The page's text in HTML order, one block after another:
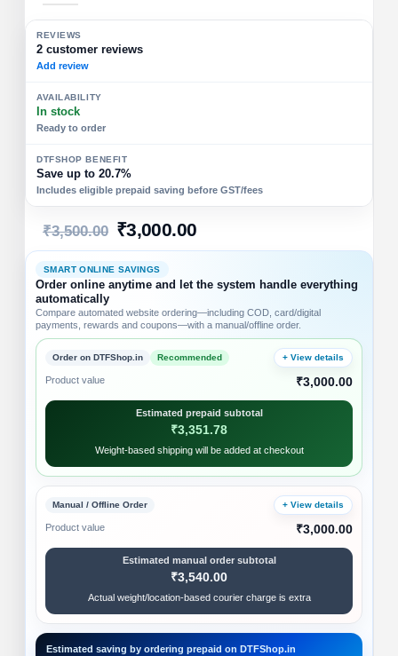
REVIEWS
2 customer reviews
Add review
AVAILABILITY
In stock
Ready to order
DTFSHOP BENEFIT
Save up to 20.7%
Includes eligible prepaid saving before GST/fees
₹3,500.00 ₹3,000.00
SMART ONLINE SAVINGS
Order online anytime and let the system handle everything
automatically
Compare automated website ordering—including COD, card/digital
payments, rewards and coupons—with a manual/offline order.
Order on DTFShop.in Recommended + View details
Product value ₹3,000.00
Estimated prepaid subtotal
₹3,351.78
Weight-based shipping will be added at checkout
Manual / Offline Order + View details
Product value ₹3,000.00
Estimated manual order subtotal
₹3,540.00
Actual weight/location-based courier charge is extra
Estimated saving by ordering prepaid on DTFShop.in